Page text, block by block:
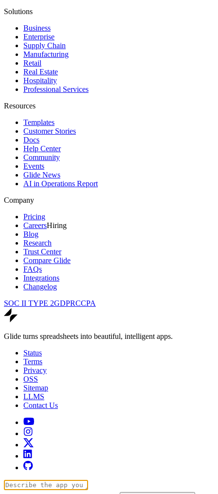
Solutions
Business
Enterprise
Supply Chain
Manufacturing
Retail
Real Estate
Hospitality
Professional Services
Resources
Templates
Customer Stories
Docs
Help Center
Community
Events
Glide News
AI in Operations Report
Company
Pricing
CareersHiring
Blog
Research
Trust Center
Compare Glide
FAQs
Integrations
Changelog
SOC II TYPE 2GDPRCCPA
Glide turns spreadsheets into beautiful, intelligent apps.
Status
Terms
Privacy
OSS
Sitemap
LLMS
Contact Us